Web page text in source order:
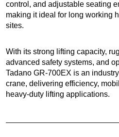
control, and adjustable seating
making it ideal for long working
sites.
With its strong lifting capacity,
advanced safety systems, and
Tadano GR-700EX is an
crane, delivering efficiency,
heavy-duty lifting applications.